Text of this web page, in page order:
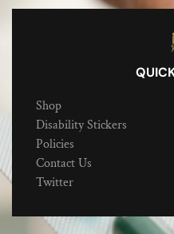
Shop
Disability Stickers
Policies
Contact Us
Twitter